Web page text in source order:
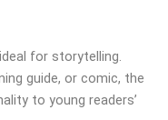
for storytelling.
guide, or comic, the
to young readers’